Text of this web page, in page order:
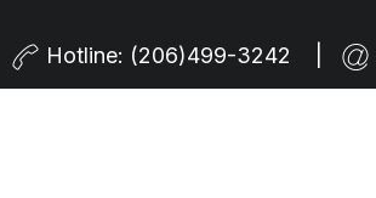
Hotline: (206)499-3242